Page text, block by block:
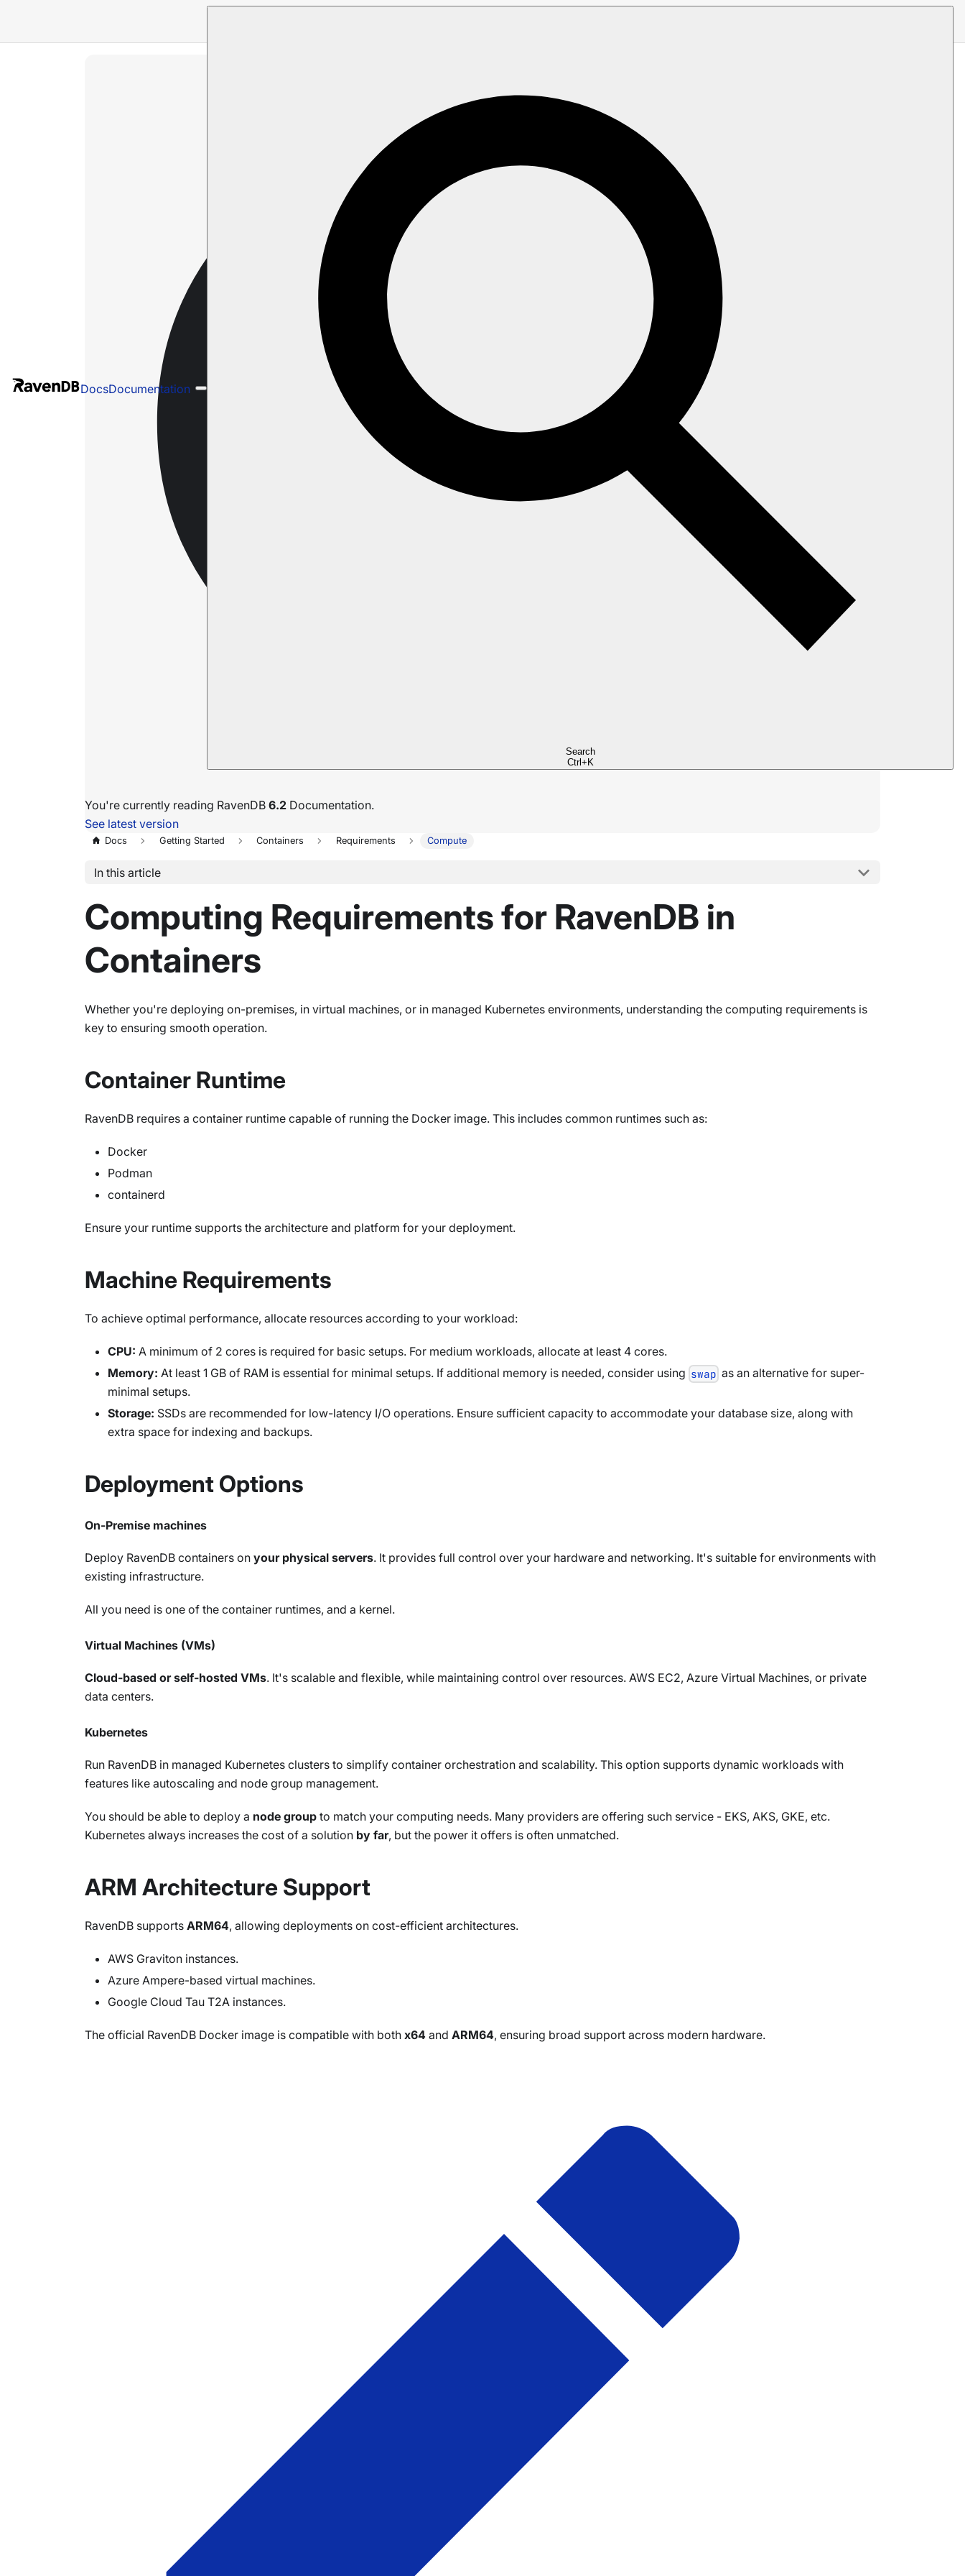
DocsDocumentation
Search
Ctrl+K
You're currently reading RavenDB 6.2 Documentation.
See latest version
Docs Getting Started Containers Requirements Compute
In this article
Computing Requirements for RavenDB in
Containers
Whether you're deploying on-premises, in virtual machines, or in managed Kubernetes environments, understanding the computing requirements is
key to ensuring smooth operation.
Container Runtime
RavenDB requires a container runtime capable of running the Docker image. This includes common runtimes such as:
Docker
Podman
containerd
Ensure your runtime supports the architecture and platform for your deployment.
Machine Requirements
To achieve optimal performance, allocate resources according to your workload:
CPU: A minimum of 2 cores is required for basic setups. For medium workloads, allocate at least 4 cores.
Memory: At least 1 GB of RAM is essential for minimal setups. If additional memory is needed, consider using swap as an alternative for super-
minimal setups.
Storage: SSDs are recommended for low-latency I/O operations. Ensure sufficient capacity to accommodate your database size, along with
extra space for indexing and backups.
Deployment Options
On-Premise machines
Deploy RavenDB containers on your physical servers. It provides full control over your hardware and networking. It's suitable for environments with
existing infrastructure.
All you need is one of the container runtimes, and a kernel.
Virtual Machines (VMs)
Cloud-based or self-hosted VMs. It's scalable and flexible, while maintaining control over resources. AWS EC2, Azure Virtual Machines, or private
data centers.
Kubernetes
Run RavenDB in managed Kubernetes clusters to simplify container orchestration and scalability. This option supports dynamic workloads with
features like autoscaling and node group management.
You should be able to deploy a node group to match your computing needs. Many providers are offering such service - EKS, AKS, GKE, etc.
Kubernetes always increases the cost of a solution by far, but the power it offers is often unmatched.
ARM Architecture Support
RavenDB supports ARM64, allowing deployments on cost-efficient architectures.
AWS Graviton instances.
Azure Ampere-based virtual machines.
Google Cloud Tau T2A instances.
The official RavenDB Docker image is compatible with both x64 and ARM64, ensuring broad support across modern hardware.